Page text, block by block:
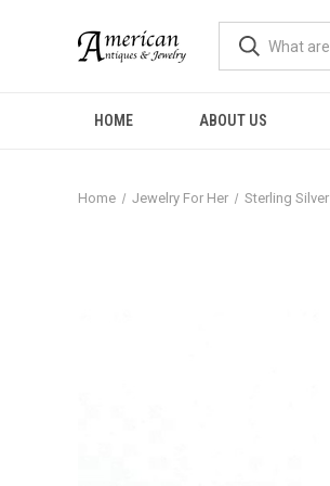
HOME ABOUT US
Home Jewelry For Her Sterling Silver